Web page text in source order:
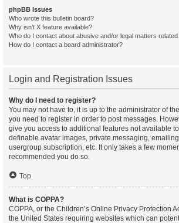
phpBB Issues
Who wrote this bulletin board?
Why isn’t X feature available?
Who do I contact about abusive and/or legal matters
How do I contact a board administrator?
Login and Registration Issues
Why do I need to register?
You may not have to, it is up to the administrator of
you need to register in order to post messages.
give you access to additional features not available
definable avatar images, private messaging,
usergroup subscription, etc. It only takes a few
recommended you do so.
Top
What is COPPA?
COPPA, or the Children’s Online Privacy Protection
the United States requiring websites which can